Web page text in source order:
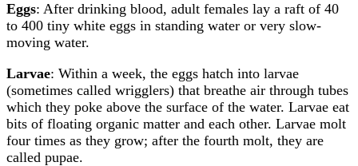
Eggs: After drinking blood, adult females lay a raft of 40
to 400 tiny white eggs in standing water or very slow-
moving water.
Larvae: Within a week, the eggs hatch into larvae
(sometimes called wrigglers) that breathe air through tubes
which they poke above the surface of the water. Larvae eat
bits of floating organic matter and each other. Larvae molt
four times as they grow; after the fourth molt, they are
called pupae.